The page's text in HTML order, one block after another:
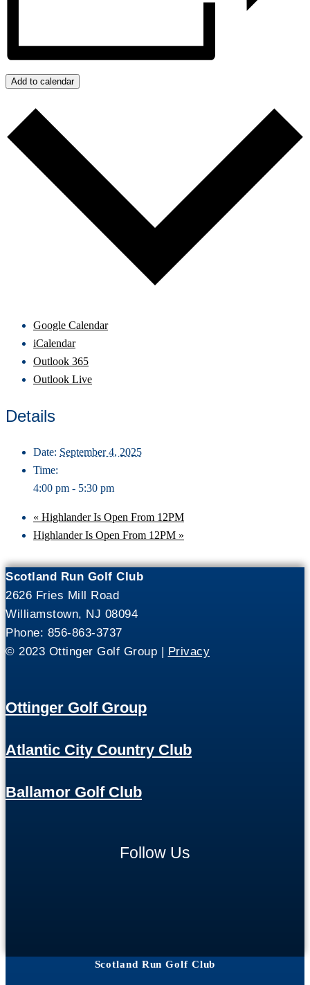
Add to calendar
Google Calendar
iCalendar
Outlook 365
Outlook Live
Details
Date: September 4, 2025
Time:
4:00 pm - 5:30 pm
« Highlander Is Open From 12PM
Highlander Is Open From 12PM »
Scotland Run Golf Club
2626 Fries Mill Road
Williamstown, NJ 08094
Phone: 856-863-3737
© 2023 Ottinger Golf Group | Privacy
Ottinger Golf Group
Atlantic City Country Club
Ballamor Golf Club
Follow Us
Scotland Run Golf Club